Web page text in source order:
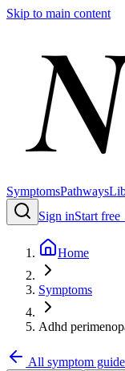
Skip to main content
SymptomsPathways
Sign inStart
Home
Symptoms
Adhd
All symptom